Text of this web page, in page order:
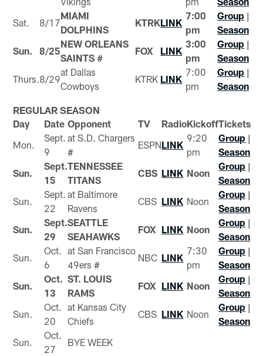
Sat.
8/17
MIAMI
DOLPHINS
KTRKLINK
7:00
pm
Group |
Season
Sun.
8/25
NEW ORLEANS
SAINTS #
FOX LINK
3:00
pm
Group |
Season
Thurs.8/29
at Dallas
Cowboys
KTRK LINK
7:00
pm
Group |
Season
REGULAR SEASON
Day Date Opponent TV RadioKickoffTickets
Mon.
Sept.
9
at S.D. Chargers
#
ESPNLINK
9:20
pm
Group |
Season
Sun.
Sept.
15
TENNESSEE
TITANS
CBS LINK Noon
Group |
Season
Sun.
Sept.
22
at Baltimore
Ravens
CBS LINK Noon
Group |
Season
Sun.
Sept.
29
SEATTLE
SEAHAWKS
FOX LINK Noon
Group |
Season
Sun.
Oct.
6
at San Francisco
49ers #
NBC LINK
7:30
pm
Group |
Season
Sun.
Oct.
13
ST. LOUIS
RAMS
FOX LINK Noon
Group |
Season
Sun.
Oct.
20
at Kansas City
Chiefs
CBS LINK Noon
Group |
Season
Sun.
Oct.
27
BYE WEEK